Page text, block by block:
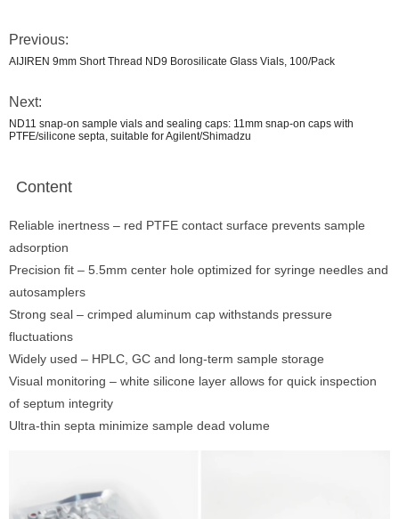
Previous:
AIJIREN 9mm Short Thread ND9 Borosilicate Glass Vials, 100/Pack
Next:
ND11 snap-on sample vials and sealing caps: 11mm snap-on caps with
PTFE/silicone septa, suitable for Agilent/Shimadzu
Content
Reliable inertness – red PTFE contact surface prevents sample
adsorption
Precision fit – 5.5mm center hole optimized for syringe needles and
autosamplers
Strong seal – crimped aluminum cap withstands pressure
fluctuations
Widely used – HPLC, GC and long-term sample storage
Visual monitoring – white silicone layer allows for quick inspection
of septum integrity
Ultra-thin septa minimize sample dead volume